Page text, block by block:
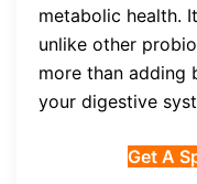
metabolic health.
unlike other
more than adding
your digestive
Get A